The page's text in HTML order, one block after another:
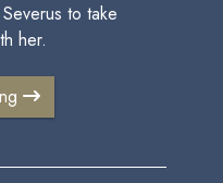
to take
her.